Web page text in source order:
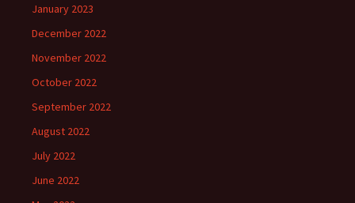
January 2023
December 2022
November 2022
October 2022
September 2022
August 2022
July 2022
June 2022